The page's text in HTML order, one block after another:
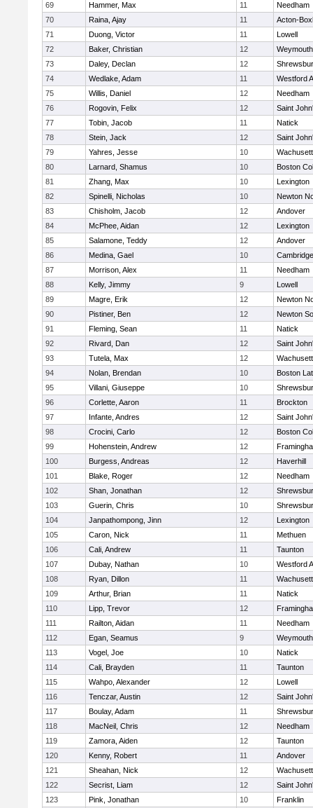
69
Hammer, Max 11
Needham
70
Raina, Ajay 11
Acton-
71
Duong, Victor 11
Lowell
72
Baker, Christian 12
Weymouth
73
Daley, Declan 12
74
Wedlake, Adam 11
Westford
75
Willis, Daniel 12
Needham
76
Rogovin, Felix 12
Saint
77
Tobin, Jacob 11
Natick
78
Stein, Jack 12
Saint
79
Yahres, Jesse 10
Wachusett
80
Larnard, Shamus 10
Boston
81
Zhang, Max 10
Lexington
82
Spinelli, Nicholas 10
Newton
83
Chisholm, Jacob 12
Andover
84
McPhee, Aidan 12
Lexington
85
Salamone, Teddy 12
Andover
86
Medina, Gael 10
87
Morrison, Alex 11
Needham
88
Kelly, Jimmy 9
Lowell
89
Magre, Erik 12
Newton
90
Pistiner, Ben 12
Newton
91
Fleming, Sean 11
Natick
92
Rivard, Dan 12
Saint
93
Tutela, Max 12
Wachusett
94
Nolan, Brendan 10
Boston
95
Villani, Giuseppe 10
96
Corlette, Aaron 11
Brockton
97
Infante, Andres 12
Saint
98
Crocini, Carlo 12
Boston
99
Hohenstein, Andrew 12
100
Burgess, Andreas 12
Haverhill
101
Blake, Roger 12
Needham
102
Shan, Jonathan 12
103
Guerin, Chris 10
104
Janpathompong, Jinn 12
Lexington
105
Caron, Nick 11
Methuen
106
Cali, Andrew 11
Taunton
107
Dubay, Nathan 10
Westford
108
Ryan, Dillon 11
Wachusett
109
Arthur, Brian 11
Natick
110
Lipp, Trevor 12
111
Railton, Aidan 11
Needham
112
Egan, Seamus 9
Weymouth
113
Vogel, Joe 10
Natick
114
Cali, Brayden 11
Taunton
115
Wahpo, Alexander 12
Lowell
116
Tenczar, Austin 12
Saint
117
Boulay, Adam 11
118
MacNeil, Chris 12
Needham
119
Zamora, Aiden 12
Taunton
120
Kenny, Robert 11
Andover
121
Sheahan, Nick 12
Wachusett
122
Secrist, Liam 12
Saint
123
Pink, Jonathan 10 Franklin